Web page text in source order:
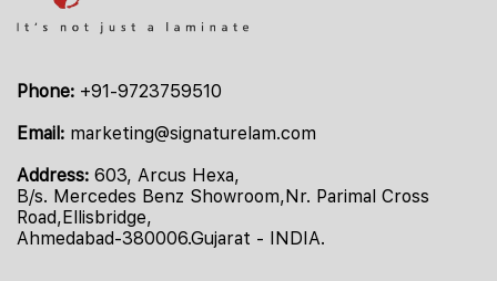
Phone: +91-9723759510
Email: marketing@signaturelam.com
Address: 603, Arcus Hexa,
B/s. Mercedes Benz Showroom,Nr. Parimal Cross
Road,Ellisbridge,
Ahmedabad-380006.Gujarat - INDIA.